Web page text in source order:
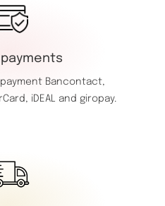
Bancontact,
iDEAL and giropay.